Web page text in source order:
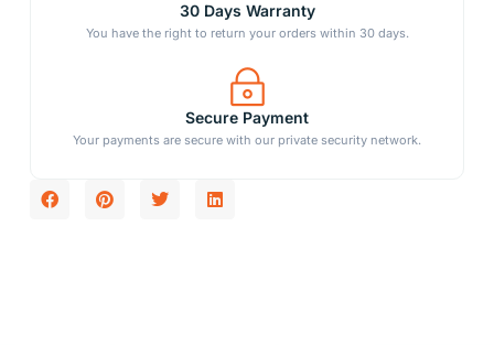
30 Days Warranty
You have the right to return your orders within 30 days.
Secure Payment
Your payments are secure with our private security network.